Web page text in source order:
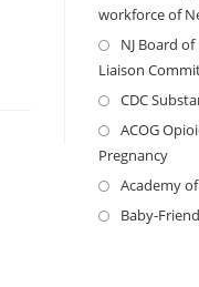
workforce of
NJ Board
Liaison
CDC
ACOG
Pregnancy
Academy
Baby-